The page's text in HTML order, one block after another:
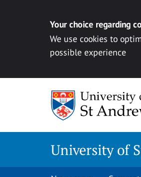
Your choice regarding
We use cookies to
possible experience
University of